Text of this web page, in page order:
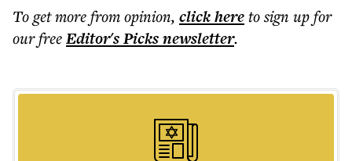
To get morefrom opinion, click hereto sign up for
our freeEditor's Picksnewsletter.